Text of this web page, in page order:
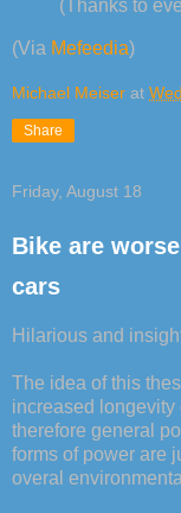
(Thanks to
(Via Mefeedia)
Michael Meiser at
Share
Friday, August 18
Bike are
cars
Hilarious and
The idea of this
increased longevity
therefore general
forms of power are
overal